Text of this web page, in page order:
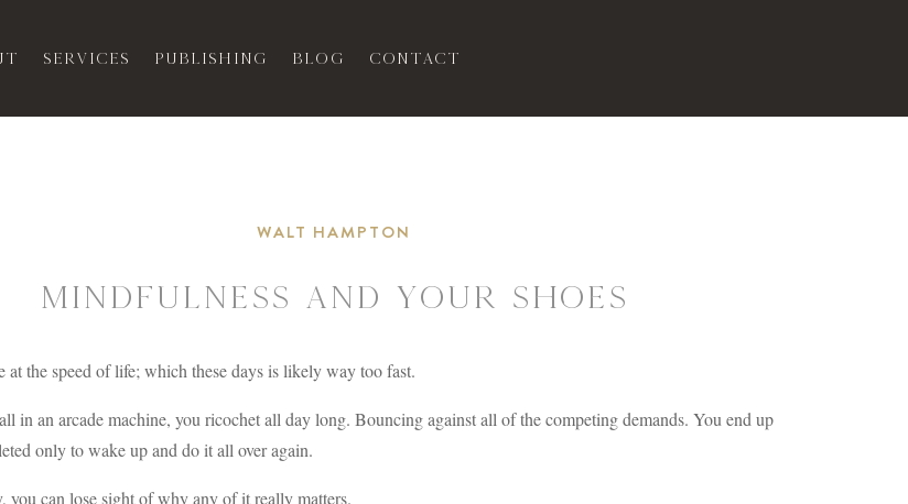
Services Publishing Blog Contact
WALT HAMPTON
Mindfulness and Your Shoes
at the speed of life; which these days is likely way too fast.
in an arcade machine, you ricochet all day long. Bouncing against all of the competing demands. You end up
only to wake up and do it all over again.
you can lose sight of why any of it really matters.